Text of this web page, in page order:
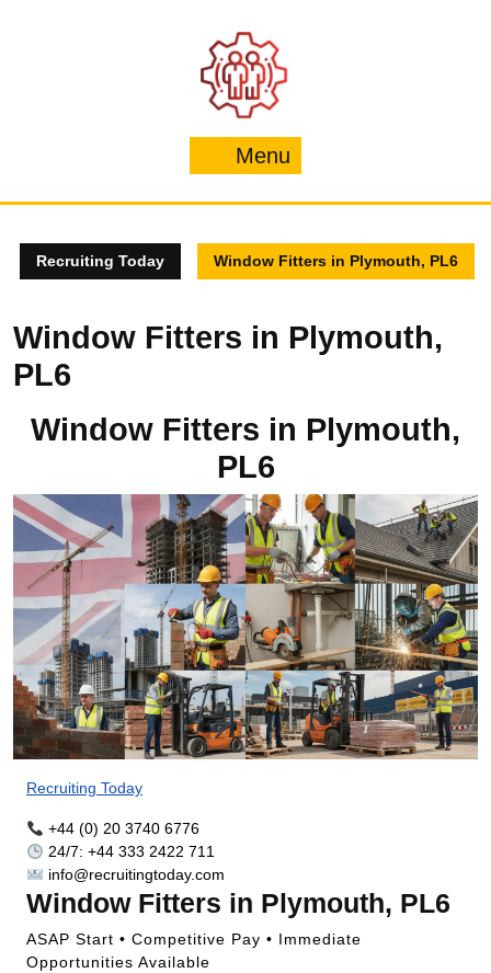
Menu
Recruiting Today Window Fitters in Plymouth, PL6
Window Fitters in Plymouth,
PL6
Window Fitters in Plymouth,
PL6
Recruiting Today
+44 (0) 20 3740 6776
24/7: +44 333 2422 711
info@recruitingtoday.com
Window Fitters in Plymouth, PL6
ASAP Start • Competitive Pay • Immediate
Opportunities Available